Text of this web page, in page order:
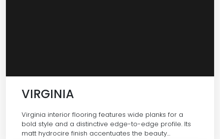
VIRGINIA
Virginia interior flooring features wide planks for a
bold style and a distinctive edge-to-edge profile. Its
matt hydrocire finish accentuates the beauty…